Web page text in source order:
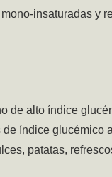
insaturadas y
de alto índice
de índice glucémico
patatas,